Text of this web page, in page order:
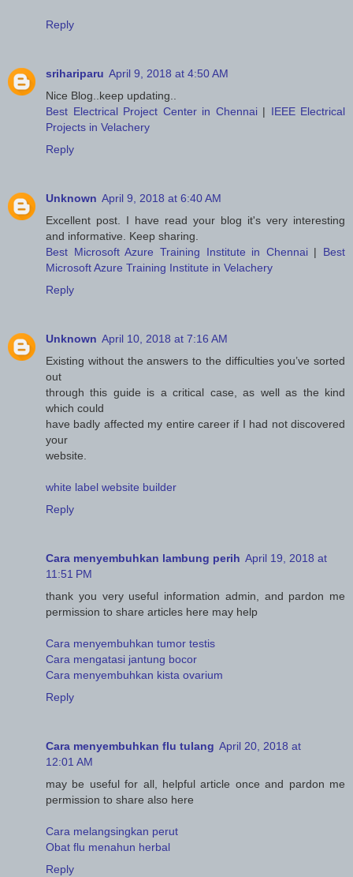
Reply
srihariparu April 9, 2018 at 4:50 AM
Nice Blog..keep updating..
Best Electrical Project Center in Chennai| IEEE Electrical
Projects in Velachery
Reply
Unknown April 9, 2018 at 6:40 AM
Excellent post. I have read your blog it's very interesting
and informative. Keep sharing.
Best Microsoft Azure Training Institute in Chennai| Best
Microsoft Azure Training Institute in Velachery
Reply
Unknown April 10, 2018 at 7:16 AM
Existing without the answers to the difficulties you’ve sorted
out
through this guide is a critical case, as well as the kind
which could
have badly affected my entire career if I had not discovered
your
website.
white label website builder
Reply
Cara menyembuhkan lambung perih April 19, 2018 at
11:51 PM
thank you very useful information admin, and pardon me
permission to share articles here may help
Cara menyembuhkan tumor testis
Cara mengatasi jantung bocor
Cara menyembuhkan kista ovarium
Reply
Cara menyembuhkan flu tulang April 20, 2018 at
12:01 AM
may be useful for all, helpful article once and pardon me
permission to share also here
Cara melangsingkan perut
Obat flu menahun herbal
Reply